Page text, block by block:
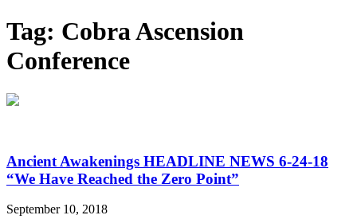
Tag: Cobra Ascension
Conference
Ancient Awakenings HEADLINE NEWS 6-24-18
“We Have Reached the Zero Point”
September 10, 2018